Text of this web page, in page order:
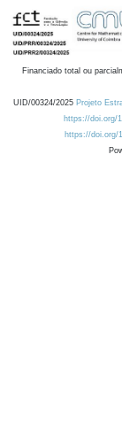
Financiado total ou
UID/00324/2025 Projeto
https://doi.org/
https://doi.org/